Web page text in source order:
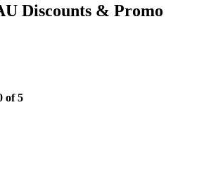
Discounts & Promo
of 5